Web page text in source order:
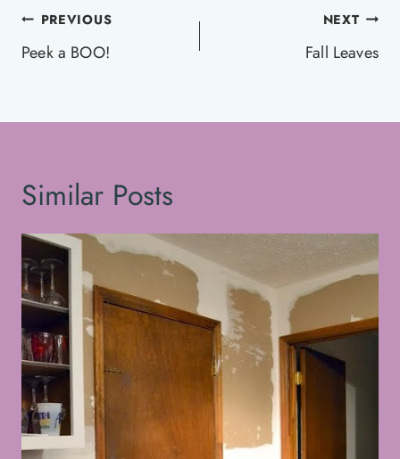
Post
navigation
PREVIOUS
Peek a BOO!
NEXT
Fall Leaves
Similar Posts